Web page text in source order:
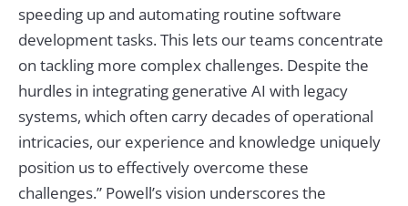
speeding up and automating routine software
development tasks. This lets our teams concentrate
on tackling more complex challenges. Despite the
hurdles in integrating generative AI with legacy
systems, which often carry decades of operational
intricacies, our experience and knowledge uniquely
position us to effectively overcome these
challenges.” Powell’s vision underscores the